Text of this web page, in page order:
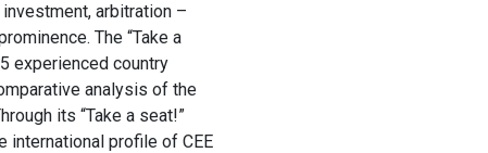
arbitration –
The “Take a
experienced country
analysis of the
its “Take a seat!”
international profile of CEE